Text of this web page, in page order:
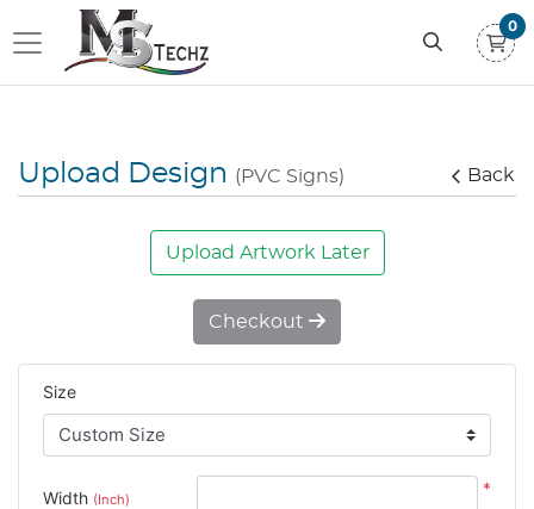
0
Upload Design (PVC Signs) Back
Upload Artwork Later
Checkout
Size
Width (Inch)
*